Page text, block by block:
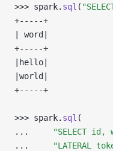
>>> spark. sql (
+-----+
| word|
+-----+
|hello|
|world|
+-----+
>>> spark. sql (
...
"SELECT
...
"LATERAL